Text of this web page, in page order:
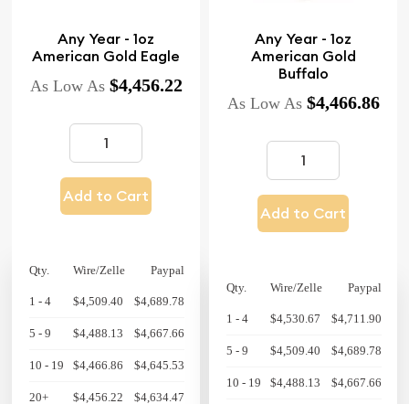
Any Year - 1oz
American Gold Eagle
As Low As $4,456.22
Add to Cart
Qty. Wire/Zelle Paypal
1 - 4 $4,509.40 $4,689.78
5 - 9 $4,488.13 $4,667.66
10 - 19 $4,466.86 $4,645.53
20+ $4,456.22 $4,634.47
Any Year - 1oz
American Gold
Buffalo
As Low As $4,466.86
Add to Cart
Qty. Wire/Zelle Paypal
1 - 4 $4,530.67 $4,711.90
5 - 9 $4,509.40 $4,689.78
10 - 19 $4,488.13 $4,667.66